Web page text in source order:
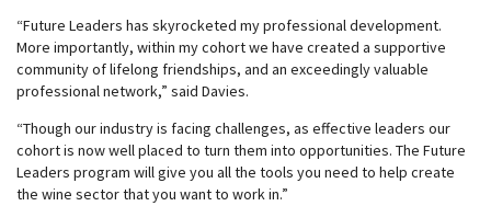
“Future Leaders has skyrocketed my professional development.
More importantly, within my cohort we have created a supportive
community of lifelong friendships, and an exceedingly valuable
professional network,” said Davies.
“Though our industry is facing challenges, as effective leaders our
cohort is now well placed to turn them into opportunities. The Future
Leaders program will give you all the tools you need to help create
the wine sector that you want to work in.”